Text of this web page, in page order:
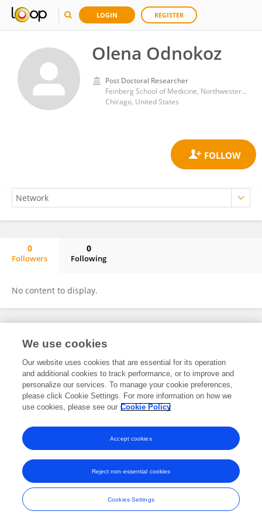
LOGIN REGISTER
Olena Odnokoz
Post Doctoral Researcher
Feinberg School of Medicine, Northwestern University
Chicago, United States
0
Followers
0
Following
No content to display.
Frontiers In and Loop are registered trade marks of Frontiers Media SA.
and Conditions
We use cookies
Our website uses cookies that are essential for its operation
and additional cookies to track performance, or to improve and
personalize our services. To manage your cookie preferences,
please click Cookie Settings. For more information on how we
use cookies, please see our Cookie Policy
Cookies Settings
Reject non-essential cookies
Accept cookies